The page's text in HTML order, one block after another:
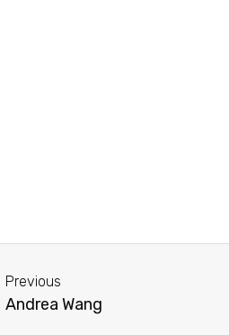
Previous
Andrea Wang